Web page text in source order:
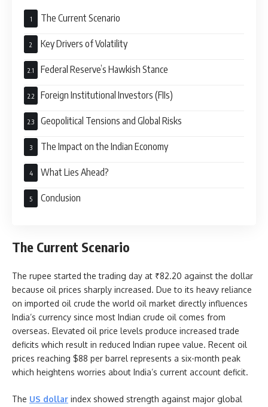
The Current Scenario
Key Drivers of Volatility
Federal Reserve’s Hawkish Stance
Foreign Institutional Investors (FIIs)
Geopolitical Tensions and Global Risks
The Impact on the Indian Economy
What Lies Ahead?
Conclusion
The Current Scenario
The rupee started the trading day at ₹82.20 against the dollar
because oil prices sharply increased. Due to its heavy reliance
on imported oil crude the world oil market directly influences
India’s currency since most Indian crude oil comes from
overseas. Elevated oil price levels produce increased trade
deficits which result in reduced Indian rupee value. Recent oil
prices reaching $88 per barrel represents a six-month peak
which heightens worries about India’s current account deficit.
The US dollar index showed strength against major global